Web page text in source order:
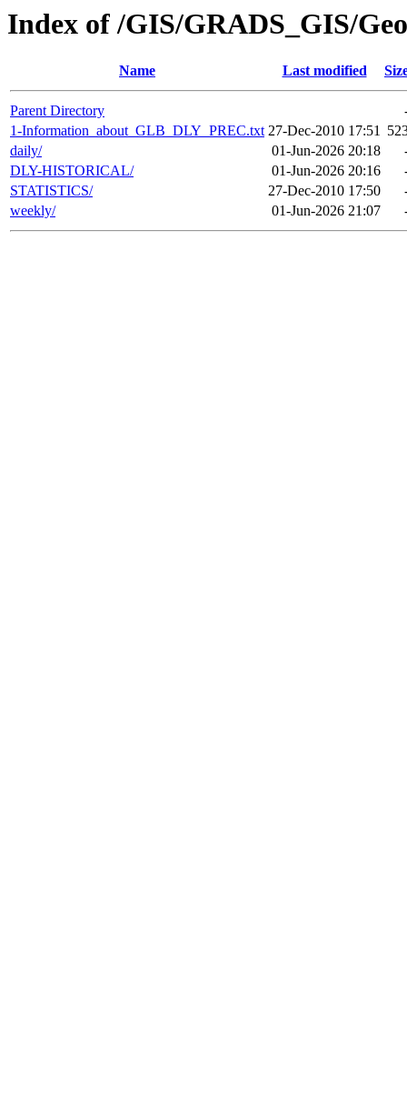
Index of /GIS/GRADS_GIS/
Name Last modified
Parent Directory
1-Information_about_GLB_DLY_PREC.txt 27-Dec-2010 17:51
daily/
01-Jun-2026 20:18
DLY-HISTORICAL/
01-Jun-2026 20:16
STATISTICS/
27-Dec-2010 17:50
weekly/
01-Jun-2026 21:07